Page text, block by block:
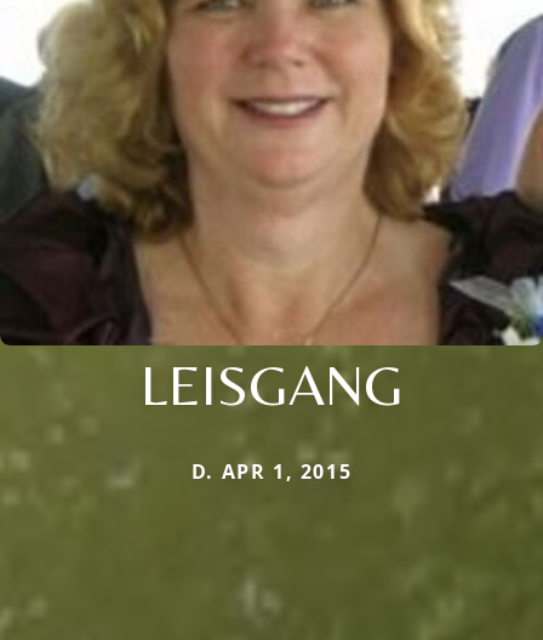
LEISGANG
D. APR 1, 2015